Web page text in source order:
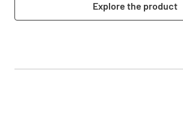
Explore the product